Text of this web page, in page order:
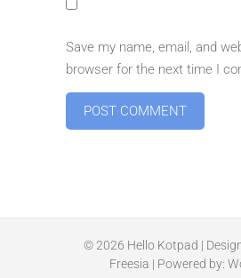
Save my name, email, and
browser for the next time I
© 2026 Hello Kotpad |
Freesia | Powered by: